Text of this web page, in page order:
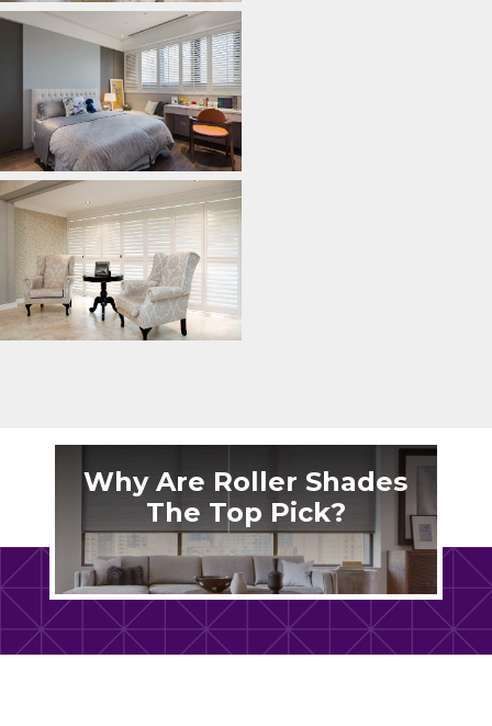
Why Are Roller Shades
The Top Pick?